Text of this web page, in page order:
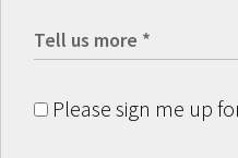
Please sign me up